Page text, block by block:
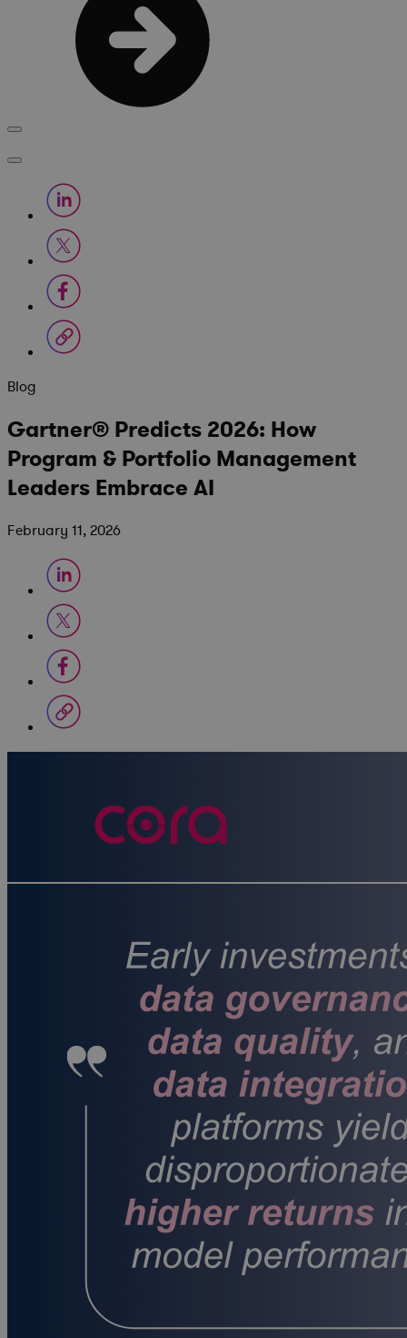
Blog
Gartner® Predicts 2026: How
Program & Portfolio Management
Leaders Embrace AI
February 11, 2026